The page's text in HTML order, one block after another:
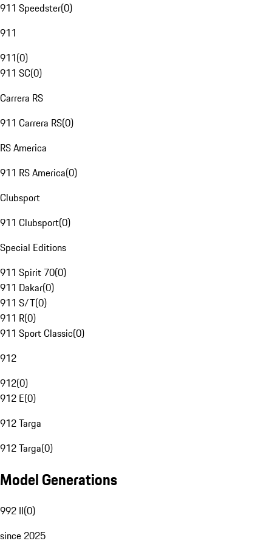
911 Speedster(0)
911
911(0)
911 SC(0)
Carrera RS
911 Carrera RS(0)
RS America
911 RS America(0)
Clubsport
911 Clubsport(0)
Special Editions
911 Spirit 70(0)
911 Dakar(0)
911 S/T(0)
911 R(0)
911 Sport Classic(0)
912
912(0)
912 E(0)
912 Targa
912 Targa(0)
Model Generations
992 II(0)
since 2025